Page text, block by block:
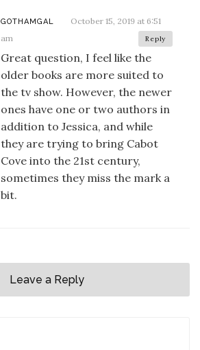
GOTHAMGAL
October 15, 2019 at 6:51
am
Reply
Great question, I feel like the
older books are more suited to
the tv show. However, the newer
ones have one or two authors in
addition to Jessica, and while
they are trying to bring Cabot
Cove into the 21st century,
sometimes they miss the mark a
bit.
Leave a Reply